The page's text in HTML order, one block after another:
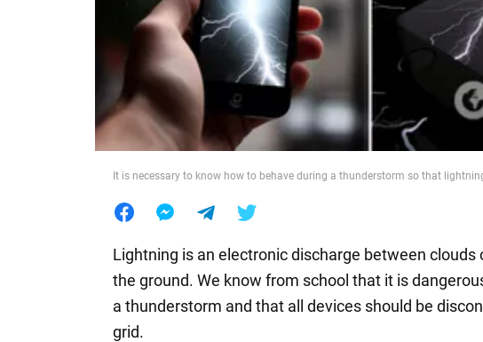
Food
It is necessary to know how to behave during a thunderstorm so that
Lightning is an electronic discharge between clouds
the ground. We know from school that it is
a thunderstorm and that all devices should be
grid.